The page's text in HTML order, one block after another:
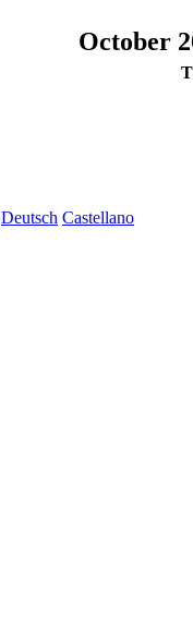
October
Deutsch Castellano